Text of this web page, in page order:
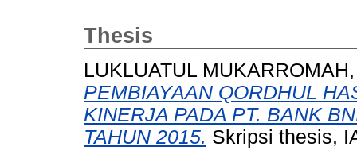
Thesis
LUKLUATUL
PEMBIAYAAN QORDHUL
KINERJA PADA PT. BANK
TAHUN 2015. Skripsi thesis,